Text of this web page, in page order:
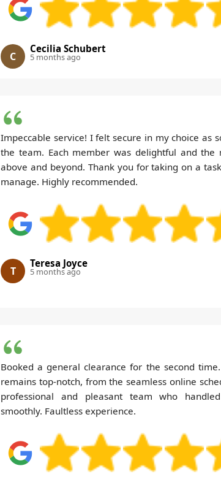
C
Cecilia Schubert
5 months ago
Impeccable service! I felt secure in my choice as
the team. Each member was delightful and the
above and beyond. Thank you for taking on a
manage. Highly recommended.
T
Teresa Joyce
5 months ago
Booked a general clearance for the second
remains top-notch, from the seamless online
professional and pleasant team who
smoothly. Faultless experience.